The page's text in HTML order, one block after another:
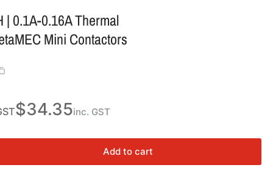
| 0.1A-0.16A Thermal
Mini Contactors
$34.35inc. GST
Add to cart